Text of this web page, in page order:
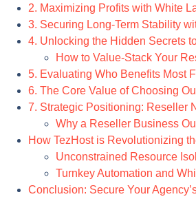
2. Maximizing Profits with White
3. Securing Long-Term Stability
4. Unlocking the Hidden Secrets
How to Value-Stack Your
5. Evaluating Who Benefits Most
6. The Core Value of Choosing
7. Strategic Positioning: Reseller
Why a Reseller Business
How TezHost is Revolutionizing
Unconstrained Resource
Turnkey Automation and
Conclusion: Secure Your